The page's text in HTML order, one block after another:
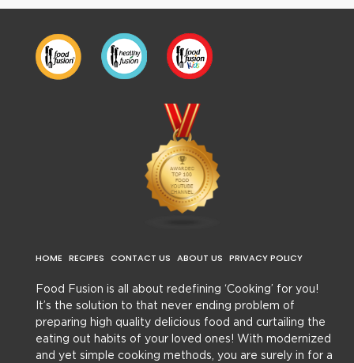
HOME RECIPES CONTACT US ABOUT US PRIVACY POLICY
Food Fusion is all about redefining ‘Cooking’ for you!
It’s the solution to that never ending problem of
preparing high quality delicious food and curtailing the
eating out habits of your loved ones! With modernized
and yet simple cooking methods, you are surely in for a